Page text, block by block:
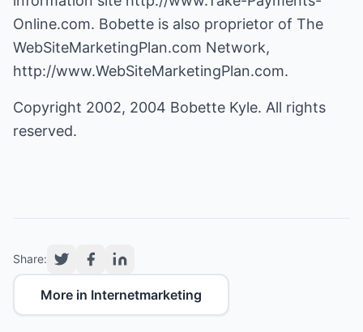
Online.com. Bobette is also proprietor of The
WebSiteMarketingPlan.com Network,
http://www.WebSiteMarketingPlan.com.
Copyright 2002, 2004 Bobette Kyle. All rights
reserved.
Share:
More in Internetmarketing